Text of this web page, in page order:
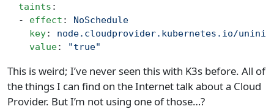
  taints
:
  -
effect : NoSchedule
    key
: node.cloudprovider.kubernetes.io/
    value
: "true"
This is weird; I’ve never seen this with K3s before. All of
the things I can find on the Internet talk about a Cloud
Provider. But I’m not using one of those…?